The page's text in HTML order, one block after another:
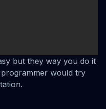
but they way you do it
would try